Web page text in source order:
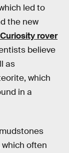
led to
the new
Curiosity rover
believe
as
which
in a
often